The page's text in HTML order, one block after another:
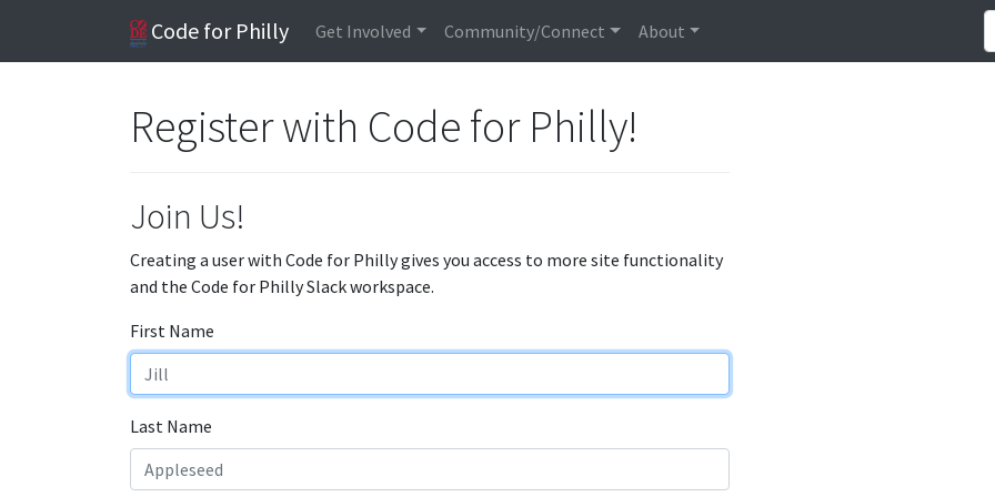
Code for Philly Get Involved Community/Connect About
Register with Code for Philly!
Join Us!
Creating a user with Code for Philly gives you access to more site functionality
and the Code for Philly Slack workspace.
First Name
Last Name